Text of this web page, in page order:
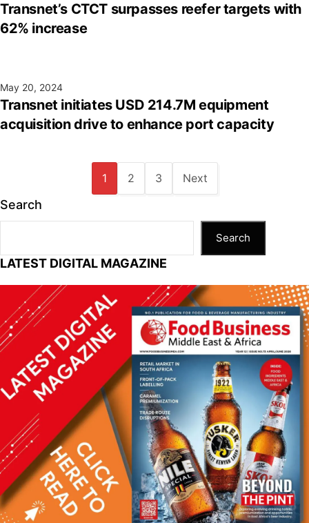
Transnet’s CTCT surpasses reefer targets with
62% increase
May 20, 2024
Transnet initiates USD 214.7M equipment
acquisition drive to enhance port capacity
1 2 3 Next
Search
Search
LATEST DIGITAL MAGAZINE